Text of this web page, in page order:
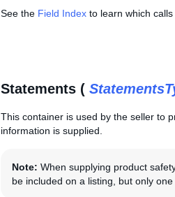
See the Field Index to learn which calls
Statements (
This container is used by the seller to
information is supplied.
Note: When supplying product
be included on a listing, but only one